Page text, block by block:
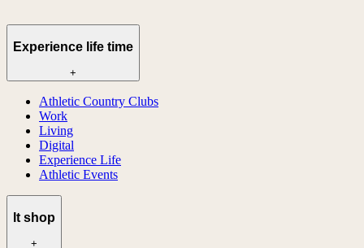
Experience life time
+
Athletic Country Clubs
Work
Living
Digital
Experience Life
Athletic Events
lt shop
+